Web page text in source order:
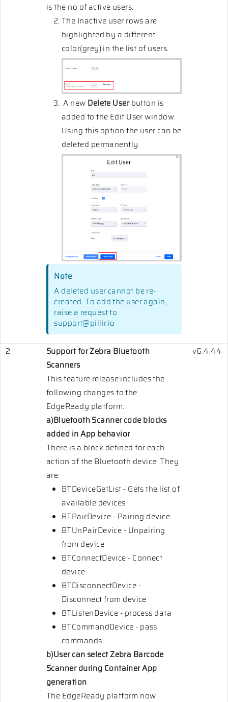
is the no of active users.
The Inactive user rows are
highlighted by a different
color(grey) in the list of users.
A new Delete Userbutton is
added to the Edit User window.
Using this option the user can be
deleted permanently.
Note
A deleted user cannot be re-
created. To add the user again,
raise a request to
support@pillir.io
2
Support for Zebra Bluetooth
Scanners
This feature release includes the
following changes to the
EdgeReady platform:
a)Bluetooth Scanner code blocks
added in App behavior
There is a block defined for each
action of the Bluetooth device. They
are:
BTDeviceGetList - Gets the list of
available devices
BTPairDevice - Pairing device
BTUnPairDevice - Unpairing
from device
BTConnectDevice - Connect
device
BTDisconnectDevice -
Disconnect from device
BTListenDevice - process data
BTCommandDevice - pass
commands
b)User can select Zebra Barcode
Scanner during Container App
generation
The EdgeReady platform now
v6.4.44